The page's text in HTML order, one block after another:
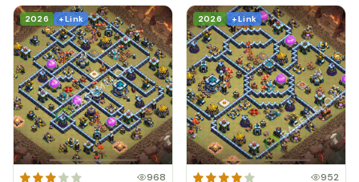
2026 + Link
968
2026 + Link
952